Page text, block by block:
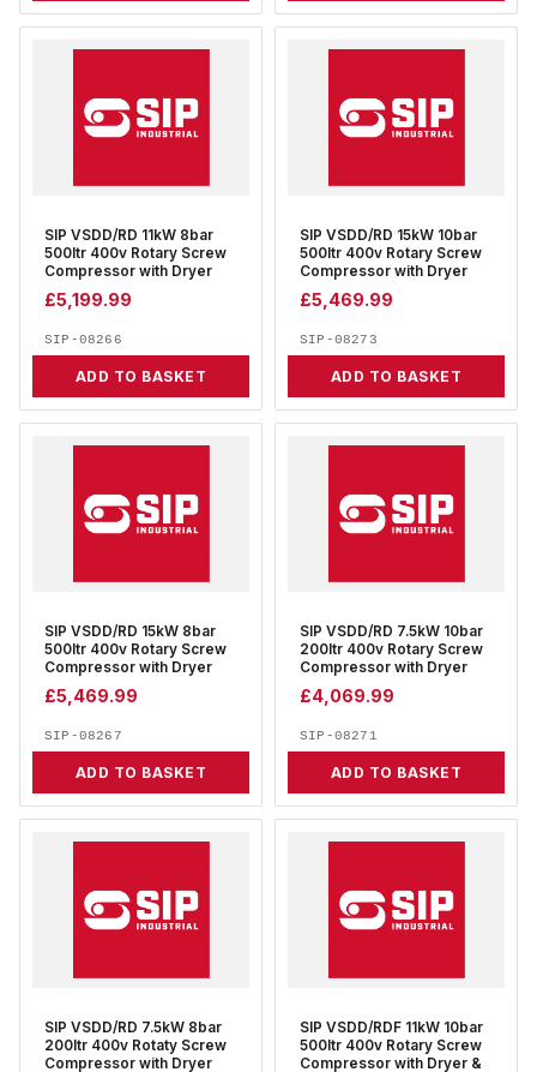
SIP VSDD/RD 11kW 8bar
500ltr 400v Rotary Screw
Compressor with Dryer
£5,199.99
SIP-08266
ADD TO BASKET
SIP VSDD/RD 15kW 10bar
500ltr 400v Rotary Screw
Compressor with Dryer
£5,469.99
SIP-08273
ADD TO BASKET
SIP VSDD/RD 15kW 8bar
500ltr 400v Rotary Screw
Compressor with Dryer
£5,469.99
SIP-08267
ADD TO BASKET
SIP VSDD/RD 7.5kW 10bar
200ltr 400v Rotary Screw
Compressor with Dryer
£4,069.99
SIP-08271
ADD TO BASKET
SIP VSDD/RD 7.5kW 8bar
200ltr 400v Rotaty Screw
Compressor with Dryer
SIP VSDD/RDF 11kW 10bar
500ltr 400v Rotary Screw
Compressor with Dryer &